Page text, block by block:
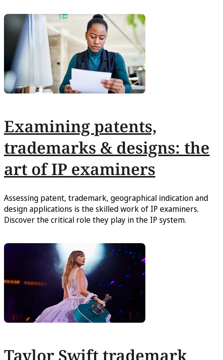
Examining patents,
trademarks & designs: the
art of IP examiners
Assessing patent, trademark, geographical indication and
design applications is the skilled work of IP examiners.
Discover the critical role they play in the IP system.
Taylor Swift trademark